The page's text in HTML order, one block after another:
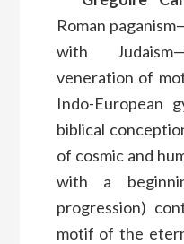
Roman
with
veneration of
Indo-European
biblical
of cosmic and
with a
progression)
motif of the